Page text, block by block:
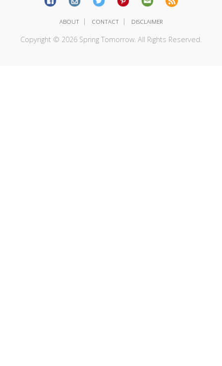
ABOUT | CONTACT | DISCLAIMER
Copyright © 2026 Spring Tomorrow. All Rights Reserved.